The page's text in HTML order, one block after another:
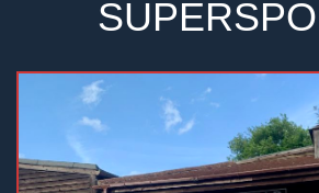
Previous